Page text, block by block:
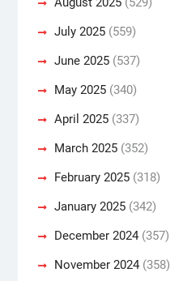
July 2025(559)
June 2025(537)
May 2025(340)
April 2025(337)
March 2025(352)
February 2025(318)
January 2025(342)
December 2024(357)
November 2024(358)